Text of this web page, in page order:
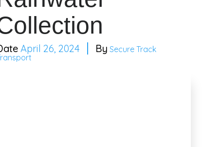
April 26, 2024
Secure Track